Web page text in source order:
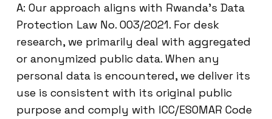
A: Our approach aligns with Rwanda’s Data
Protection Law No. 003/2021. For desk
research, we primarily deal with aggregated
or anonymized public data. When any
personal data is encountered, we deliver its
use is consistent with its original public
purpose and comply with ICC/ESOMAR Code